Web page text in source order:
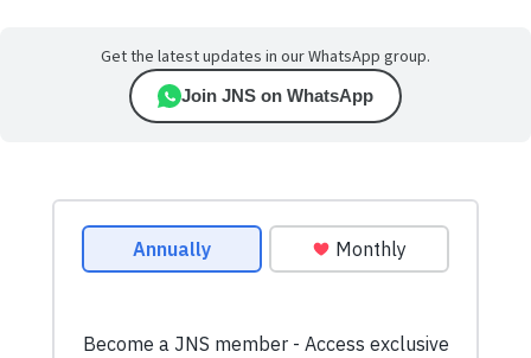
Get the latest updates in our WhatsApp group.
Join JNS on WhatsApp